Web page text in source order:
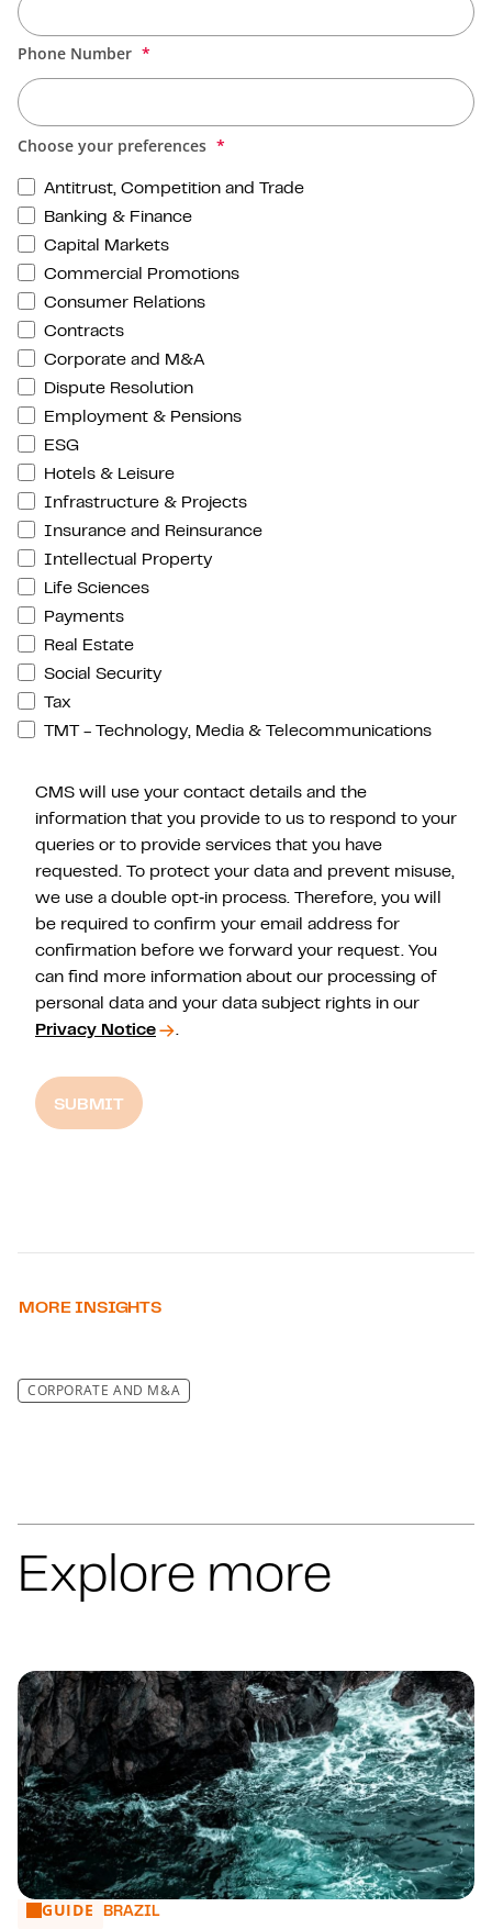
Phone Number
Choose your preferences
Antitrust, Competition and Trade
Banking & Finance
Capital Markets
Commercial Promotions
Consumer Relations
Contracts
Corporate and M&A
Dispute Resolution
Employment & Pensions
ESG
Hotels & Leisure
Infrastructure & Projects
Insurance and Reinsurance
Intellectual Property
Life Sciences
Payments
Real Estate
Social Security
Tax
TMT - Technology, Media & Telecommunications
CMS will use your contact details and the
information that you provide to us to respond to your
queries or to provide services that you have
requested. To protect your data and prevent misuse,
we use a double opt‑in process. Therefore, you will
be required to confirm your email address for
confirmation before we forward your request. You
can find more information about our processing of
personal data and your data subject rights in our
Privacy Notice
.
SUBMIT
MORE INSIGHTS
CORPORATE AND M&A
Explore more
Legal Outlook 2026 - Brazil: strategic trends across key
GUIDE BRAZIL